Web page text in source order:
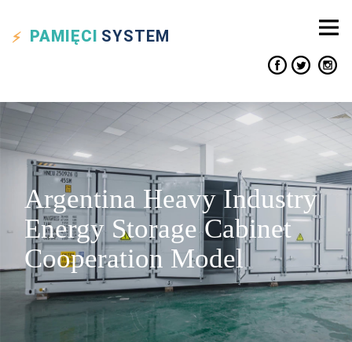
PAMIĘCI SYSTEM
Argentina Heavy Industry
Energy Storage Cabinet
Cooperation Model